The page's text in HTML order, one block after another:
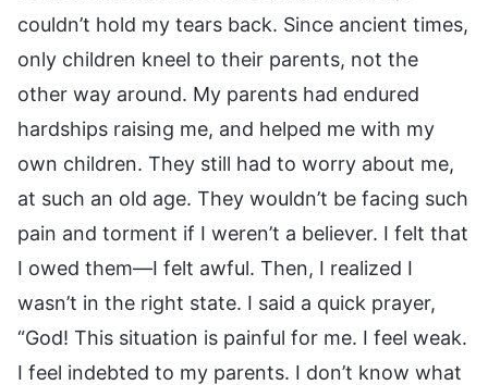
couldn’t hold my tears back. Since ancient times,
only children kneel to their parents, not the
other way around. My parents had endured
hardships raising me, and helped me with my
own children. They still had to worry about me,
at such an old age. They wouldn’t be facing such
pain and torment if I weren’t a believer. I felt that
I owed them—I felt awful. Then, I realized I
wasn’t in the right state. I said a quick prayer,
“God! This situation is painful for me. I feel weak.
I feel indebted to my parents. I don’t know what